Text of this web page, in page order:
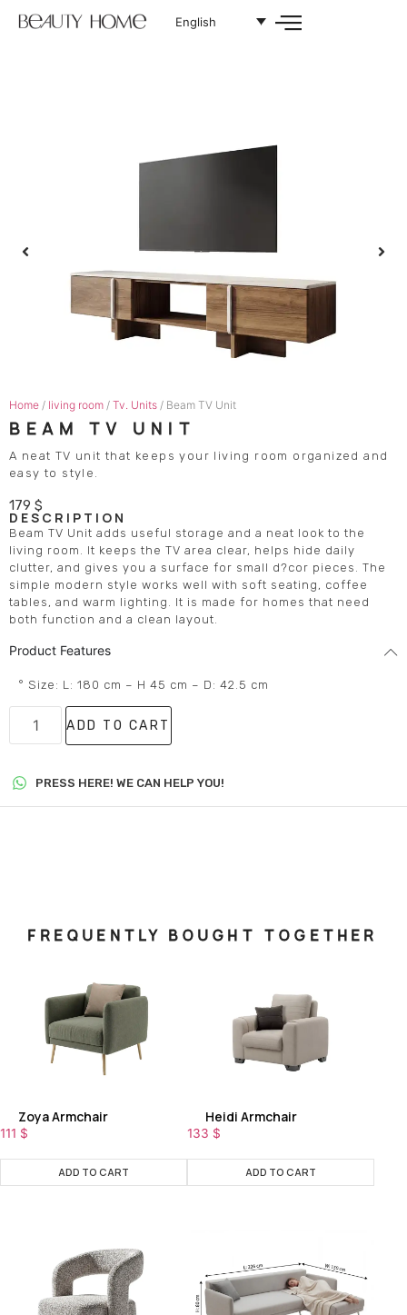
English
Home / living room / Tv. Units / Beam TV Unit
BEAM TV UNIT
A neat TV unit that keeps your living room organized and
easy to style.
179 $
DESCRIPTION
Beam TV Unit adds useful storage and a neat look to the
living room. It keeps the TV area clear, helps hide daily
clutter, and gives you a surface for small d?cor pieces. The
simple modern style works well with soft seating, coffee
tables, and warm lighting. It is made for homes that need
both function and a clean layout.
Product Features
° Size: L: 180 cm – H 45 cm – D: 42.5 cm
ADD TO CART
PRESS HERE! WE CAN HELP YOU!
FREQUENTLY BOUGHT TOGETHER
Zoya Armchair
111 $
ADD TO CART
Heidi Armchair
133 $
ADD TO CART